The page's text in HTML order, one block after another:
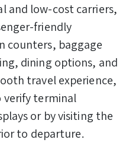
and low-cost carriers,
friendly
counters, baggage
dining options, and
travel experience,
verify terminal
or by visiting the
to departure.